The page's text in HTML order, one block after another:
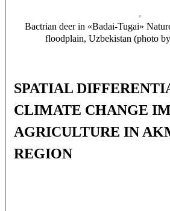
Bactrian deer in «Badai-Tugai»
floodplain, Uzbekistan (photo
SPATIAL
CLIMATE CHANGE
AGRICULTURE IN
REGION